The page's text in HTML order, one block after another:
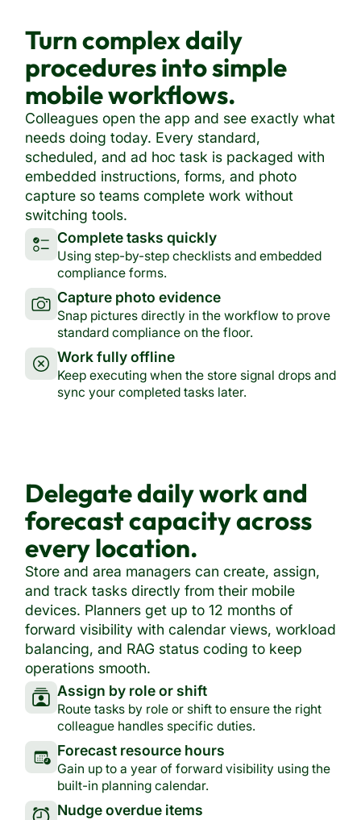
Turn complex daily
procedures into simple
mobile workflows.
Colleagues open the app and see exactly what
needs doing today. Every standard,
scheduled, and ad hoc task is packaged with
embedded instructions, forms, and photo
capture so teams complete work without
switching tools.
Complete tasks quickly
Using step-by-step checklists and embedded
compliance forms.
Capture photo evidence
Snap pictures directly in the workflow to prove
standard compliance on the floor.
Work fully offline
Keep executing when the store signal drops and
sync your completed tasks later.
Delegate daily work and
forecast capacity across
every location.
Store and area managers can create, assign,
and track tasks directly from their mobile
devices. Planners get up to 12 months of
forward visibility with calendar views, workload
balancing, and RAG status coding to keep
operations smooth.
Assign by role or shift
Route tasks by role or shift to ensure the right
colleague handles specific duties.
Forecast resource hours
Gain up to a year of forward visibility using the
built-in planning calendar.
Nudge overdue items